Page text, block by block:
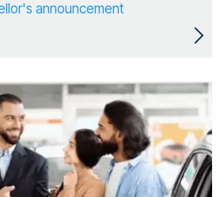
announcement